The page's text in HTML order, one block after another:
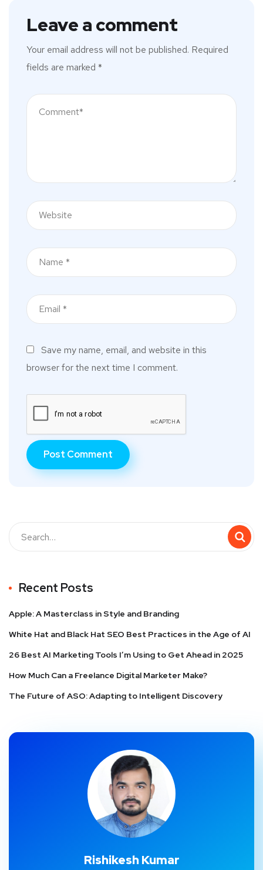
Leave a comment
Your email address will not be published. Required
fields are marked *
Save my name, email, and website in this
browser for the next time I comment.
Recent Posts
Apple: A Masterclass in Style and Branding
White Hat and Black Hat SEO Best Practices in the Age of AI
26 Best AI Marketing Tools I’m Using to Get Ahead in 2025
How Much Can a Freelance Digital Marketer Make?
The Future of ASO: Adapting to Intelligent Discovery
Rishikesh Kumar